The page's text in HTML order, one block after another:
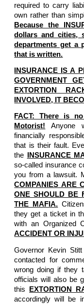
required to carry
own rather than
Because the
dollars and cities,
departments get a
that is written.
INSURANCE IS A
GOVERNMENT
EXTORTION
INVOLVED, IT
FACT: There is
Motorist! Anyone
financially
that is their fault.
the
INSURANCE
so-called insurance
you from a lawsuit.
COMPANIES ARE
ONE SHOULD BE
THE MAFIA.
they get a ticket in
with an Organized
ACCIDENT OR
Governor Kevin
contacted for
wrong doing if they
officials will also be
this
EXTORTION
accordingly will be